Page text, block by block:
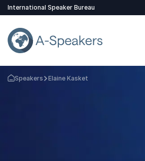
International Speaker Bureau
Go Back to the Homepage
Speakers Elaine Kasket